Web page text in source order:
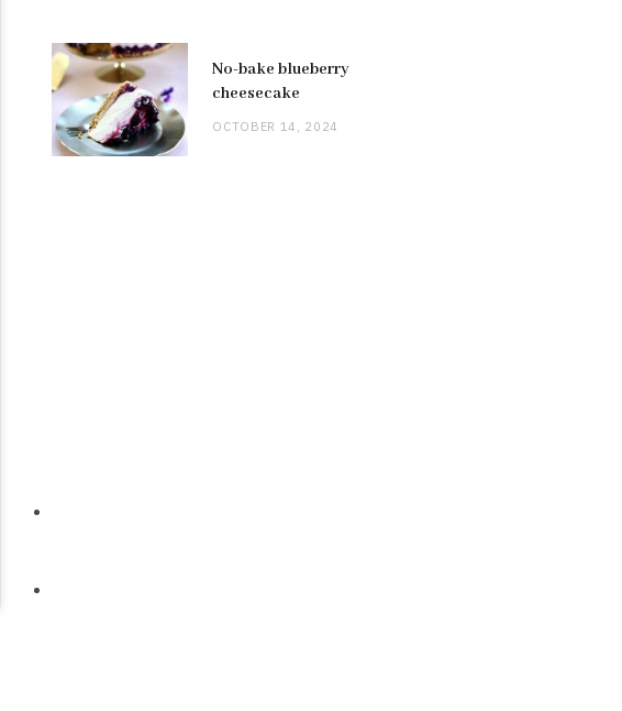
No-bake blueberry
cheesecake
OCTOBER 14, 2024